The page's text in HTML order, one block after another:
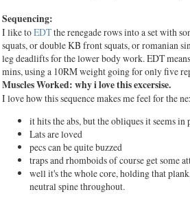
Sequencing:
I like toEDTthe renegade rows into a set with
squats, or double KB front squats, or romanian
leg deadlifts for the lower body work. EDT
mins, using a 10RM weight going for only five
Muscles Worked: why i love this excersise.
I love how this sequence makes me feel for the
it hits the abs, but the obliques it seems in
Lats are loved
pecs can be quite buzzed
traps and rhomboids of course get some
well it's the whole core, holding that
neutral spine throughout.